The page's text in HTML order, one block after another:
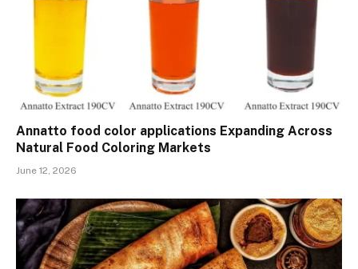
Annatto food color applications Expanding Across
Natural Food Coloring Markets
June 12, 2026